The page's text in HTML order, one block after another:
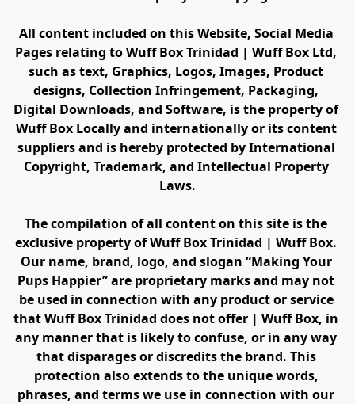
All content included on this Website, Social Media
Pages relating to Wuff Box Trinidad | Wuff Box Ltd,
such as text, Graphics, Logos, Images, Product
designs, Collection Infringement, Packaging,
Digital Downloads, and Software, is the property of
Wuff Box Locally and internationally or its content
suppliers and is hereby protected by International
Copyright, Trademark, and Intellectual Property
Laws.
The compilation of all content on this site is the
exclusive property of Wuff Box Trinidad | Wuff Box.
Our name, brand, logo, and slogan “Making Your
Pups Happier” are proprietary marks and may not
be used in connection with any product or service
that Wuff Box Trinidad does not offer | Wuff Box, in
any manner that is likely to confuse, or in any way
that disparages or discredits the brand. This
protection also extends to the unique words,
phrases, and terms we use in connection with our